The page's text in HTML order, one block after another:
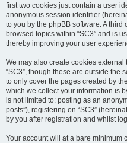
first two cookies just contain a user
anonymous session identifier
to you by the phpBB software. A
browsed topics within “SC3” and is
thereby improving your user
We may also create cookies
“SC3”, though these are outside the
to only cover the pages created by
which we collect your information is
is not limited to: posting as an
posts”), registering on “SC3”
by you after registration and whilst
Your account will at a bare minimum